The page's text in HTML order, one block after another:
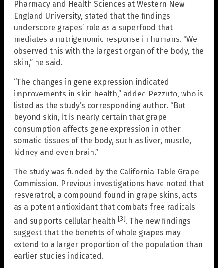
Pharmacy and Health Sciences at Western New
England University, stated that the findings
underscore grapes’ role as a superfood that
mediates a nutrigenomic response in humans. “We
observed this with the largest organ of the body, the
skin,” he said.
“The changes in gene expression indicated
improvements in skin health,” added Pezzuto, who is
listed as the study’s corresponding author. “But
beyond skin, it is nearly certain that grape
consumption affects gene expression in other
somatic tissues of the body, such as liver, muscle,
kidney and even brain.”
The study was funded by the California Table Grape
Commission. Previous investigations have noted that
resveratrol, a compound found in grape skins, acts
as a potent antioxidant that combats free radicals
and supports cellular health [3]. The new findings
suggest that the benefits of whole grapes may
extend to a larger proportion of the population than
earlier studies indicated.